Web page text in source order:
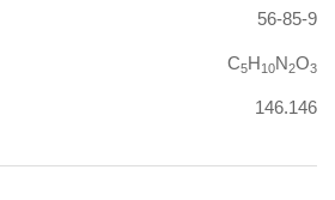
56-85-9
C5H10N2O3
146.146